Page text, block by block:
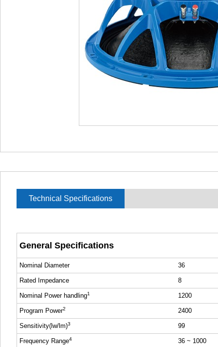
Technical Specifications
General Specifications
Nominal Diameter 36
Rated Impedance 8
Nominal Power handling1 1200
Program Power2 2400
Sensitivity(lw/lm)3 99
Frequency Range4 36 ~ 1000